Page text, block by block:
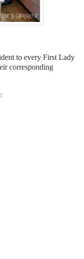
to every First Lady
corresponding